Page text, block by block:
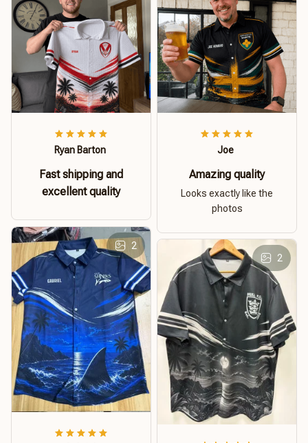
Ryan Barton
Fast shipping and
excellent quality
Joe
Amazing quality
Looks exactly like the
photos
2
2